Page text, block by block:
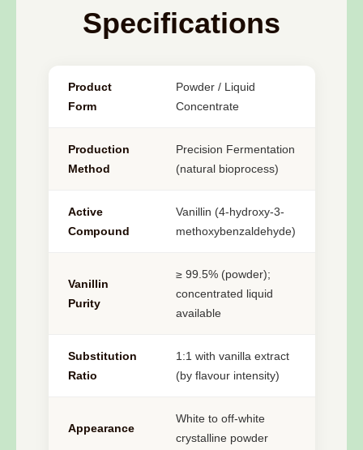
Specifications
Product
Form
Powder / Liquid
Concentrate
Production
Method
Precision Fermentation
(natural bioprocess)
Active
Compound
Vanillin (4-hydroxy-3-
methoxybenzaldehyde)
Vanillin
Purity
≥ 99.5% (powder);
concentrated liquid
available
Substitution
Ratio
1:1 with vanilla extract
(by flavour intensity)
Appearance
White to off-white
crystalline powder